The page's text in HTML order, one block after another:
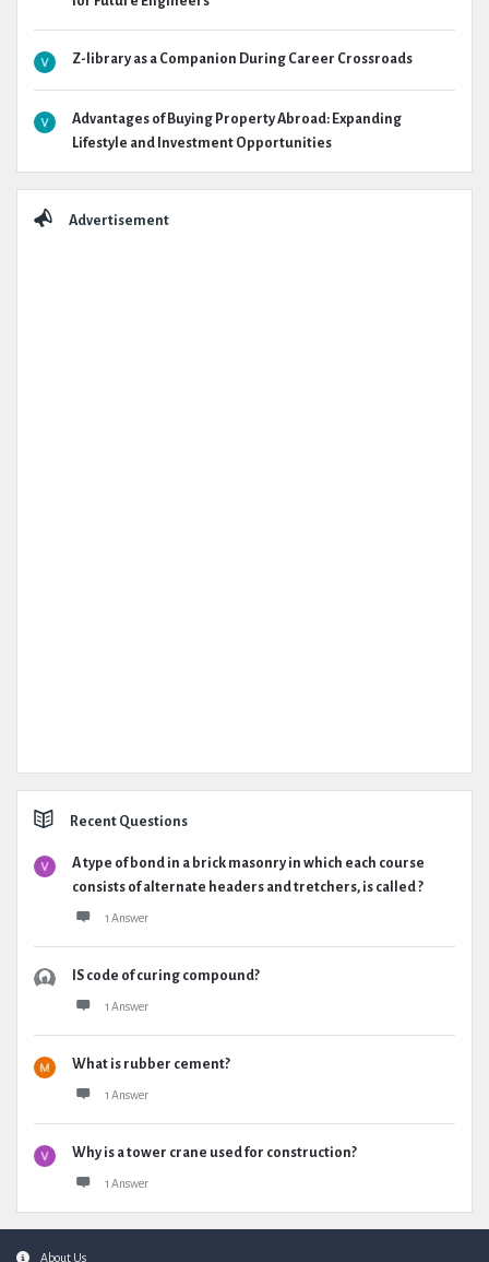
Z-library as a Companion During Career Crossroads
Advantages of Buying Property Abroad: Expanding
Lifestyle and Investment Opportunities
Advertisement
Recent Questions
A type of bond in a brick masonry in which each course
consists of alternate headers and tretchers, is called ?
1 Answer
IS code of curing compound?
1 Answer
What is rubber cement?
1 Answer
Why is a tower crane used for construction?
1 Answer
About Us